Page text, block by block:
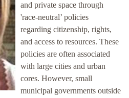
and private space through
'race-neutral’ policies
regarding citizenship, rights,
and access to resources. These
policies are often associated
with large cities and urban
cores. However, small
municipal governments outside